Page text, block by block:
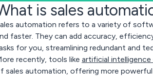
is sales
automation refers to a variety of
faster. They can add accuracy,
for you, streamlining redundant and
recently, tools like artificial intelligence
sales automation, offering more